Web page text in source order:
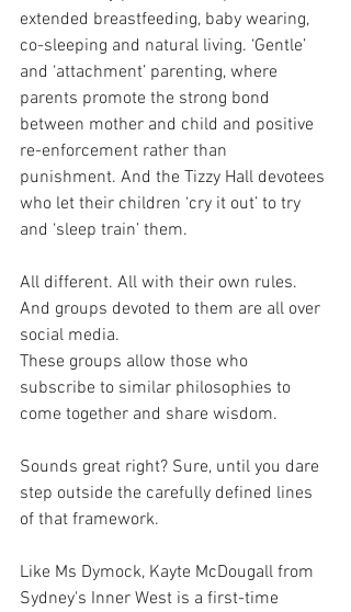
extended breastfeeding, baby wearing,
co-sleeping and natural living. ‘Gentle’
and ‘attachment’ parenting, where
parents promote the strong bond
between mother and child and positive
re-enforcement rather than
punishment. And the Tizzy Hall devotees
who let their children ‘cry it out’ to try
and ‘sleep train’ them.
All different. All with their own rules.
And groups devoted to them are all over
social media.
These groups allow those who
subscribe to similar philosophies to
come together and share wisdom.
Sounds great right? Sure, until you dare
step outside the carefully defined lines
of that framework.
Like Ms Dymock, Kayte McDougall from
Sydney's Inner West is a first-time